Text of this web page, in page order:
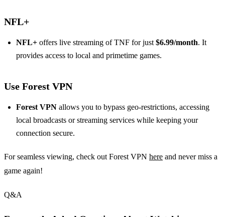
NFL+
NFL+ offers live streaming of TNF for just$6.99/month. It
provides access to local and primetime games.
Use Forest VPN
Forest VPN allows you to bypass geo-restrictions, accessing
local broadcasts or streaming services while keeping your
connection secure.
For seamless viewing, check out Forest VPN here and never miss a
game again!
Q&A